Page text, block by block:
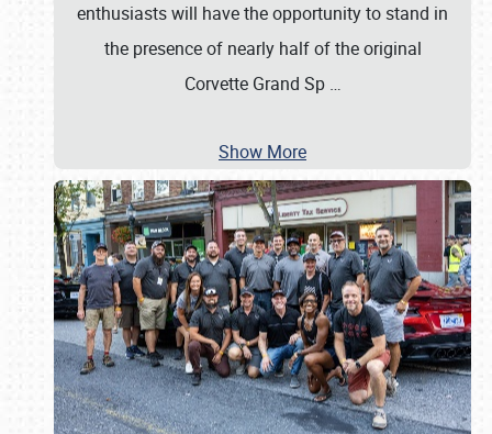
enthusiasts will have the opportunity to stand in
the presence of nearly half of the original
Corvette Grand Sp …
Show More